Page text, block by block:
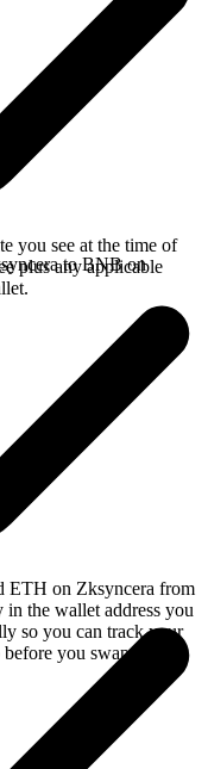
you see at the time of
plus any applicable
to BNB on
ETH on Zksyncera from
the wallet address you
so you can track your
you swap.